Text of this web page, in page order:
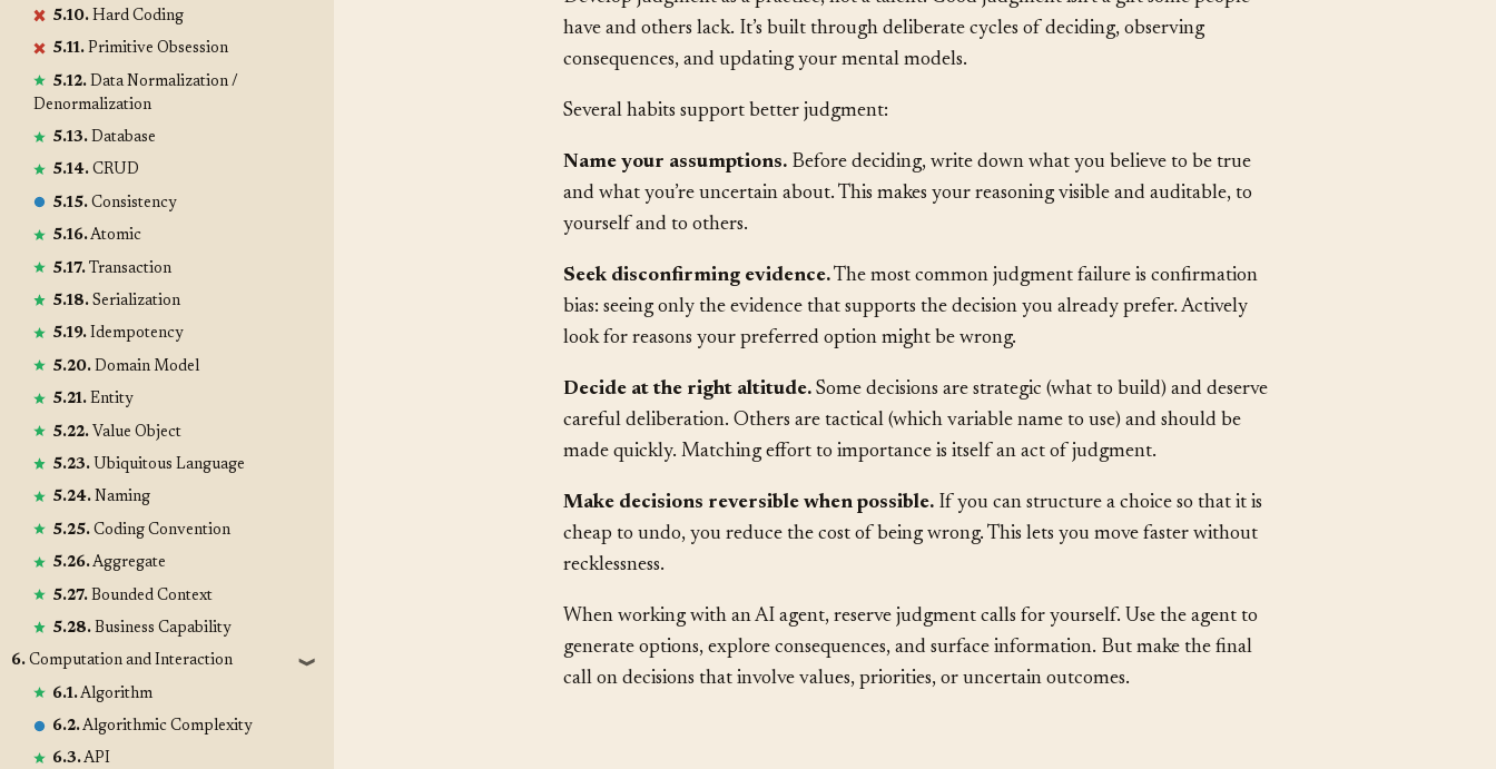
5.10.Hard Coding
5.11.Primitive Obsession
5.12.Data Normalization /
Denormalization
5.13.Database
5.14.CRUD
5.15.Consistency
5.16.Atomic
5.17.Transaction
5.18.Serialization
5.19.Idempotency
5.20.Domain Model
5.21.Entity
5.22.Value Object
5.23.Ubiquitous Language
5.24.Naming
5.25.Coding Convention
5.26.Aggregate
5.27.Bounded Context
5.28.Business Capability
6. Computation and Interaction ❱
6.1.Algorithm
6.2.Algorithmic Complexity
6.3.API
Develop judgment as a practice, not a talent. Good judgment isn’t a gift some people
consequences, and updating your mental models.
Several habits support better judgment:
Name your assumptions.
yourself and to others.
Seek disconfirming evidence.The most common judgment failure is confirmation
look for reasons your preferred option might be wrong.
Decide at the right altitude. Some decisions are strategic (what to build) and deserve
made quickly. Matching effort to importance is itself an act of judgment.
Make decisions reversible when possible.
recklessness.
When working with an AI agent, reserve judgment calls for yourself. Use the agent to